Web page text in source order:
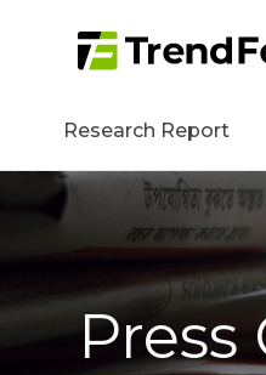
Research Report
Press